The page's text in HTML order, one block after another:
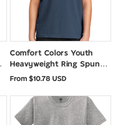
Comfort Colors Youth
Heavyweight Ring Spun
Tee. 9018
Regular
From $10.78 USD